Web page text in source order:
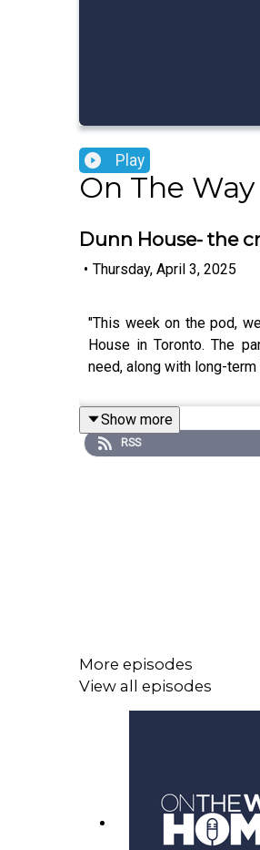
Play
On The
Dunn House- the
• Thursday, April 3, 2025
"This week on the pod,
House in Toronto. The
need, along with long-
Show more
RSS
More episodes
View all episodes